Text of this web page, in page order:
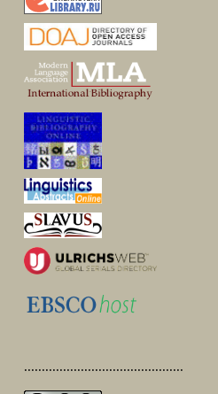
.............................................